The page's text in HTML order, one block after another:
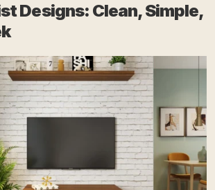
Designs: Clean, Simple,